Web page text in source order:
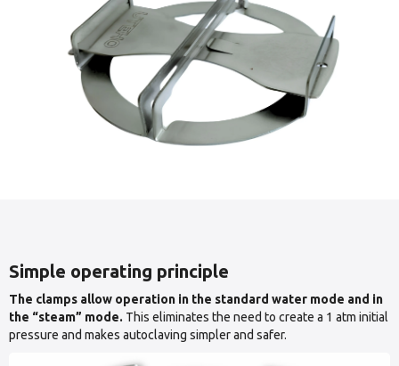
Simple operating principle
The clamps allow operation in the standard water mode and in
the “steam” mode. This eliminates the need to create a 1 atm initial
pressure and makes autoclaving simpler and safer.